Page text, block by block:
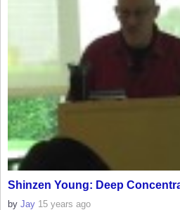
Shinzen Young: Deep
by Jay 15 years ago